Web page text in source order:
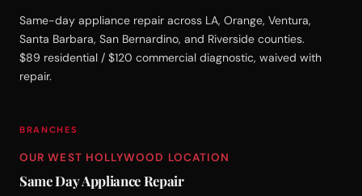
Same-day appliance repair across LA, Orange, Ventura,
Santa Barbara, San Bernardino, and Riverside counties.
$89 residential / $120 commercial diagnostic, waived with
repair.
BRANCHES
OUR WEST HOLLYWOOD LOCATION
Same Day Appliance Repair